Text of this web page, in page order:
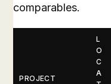
comparables.
PROJECT
L
O
C
A